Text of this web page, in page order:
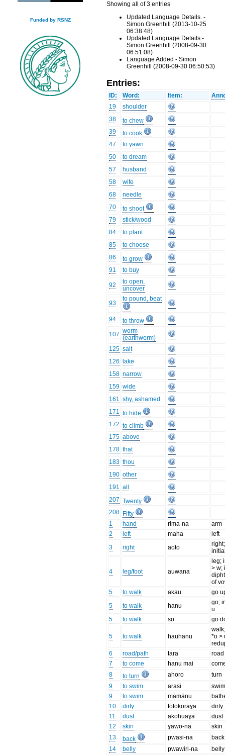
Funded by RSNZ
Showing all of 3 entries
Updated Language Details. -
Simon Greenhill (2013-10-25
06:38:48)
Updated Language Details -
Simon Greenhill (2008-09-30
06:51:08)
Language Added - Simon
Greenhill (2008-09-30 06:50:53)
Entries:
ID: Word: Item:
19
shoulder
38
to chew
39
to cook
47
to yawn
50
to dream
57
husband
58
wife
68
needle
70
to shoot
79
stick/wood
84
to plant
85
to choose
86
to grow
91
to buy
92
to open,
uncover
93
to pound, beat
94
to throw
107 worm
(earthworm)
125 salt
126
lake
158 narrow
159 wide
161 shy, ashamed
171 to hide
172 to climb
175 above
178 that
183 thou
190 other
191 all
207 Twenty
208 Fifty
1
hand rima-na
arm
2
left maha
left
3
right aoto
4 leg/foot auwana
leg;
> w;
of
5
to walk akau
go
5
to walk hanu
go;
u
5
to walk so go
5 to walk hauhanu
*o >
6
road/path tara
road
7
to come hanu mai
8
to turn ahoro
turn
9
to swim arasi
9
to swim māmānu
10
dirty totokoraɣa
dirty
11
dust akohuaɣa
dust
12
skin ɣawo-na
skin
13
back pwasi-na
back
14
belly pwawiri-na
belly